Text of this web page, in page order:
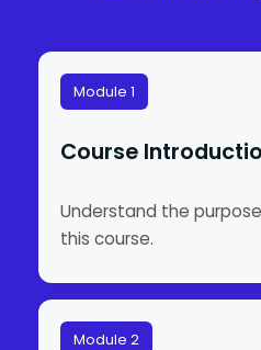
Module 1
Course
Understand the
this course.
Module 2